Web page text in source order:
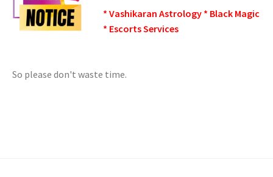
* Vashikaran Astrology * Black Magic
* Escorts Services
So please don't waste time.